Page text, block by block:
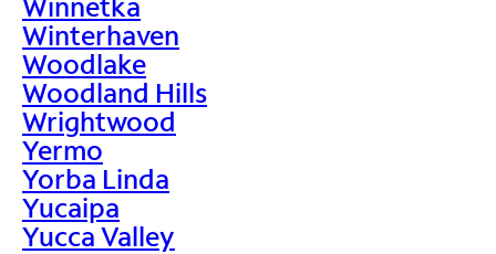
Winterhaven
Woodlake
Woodland Hills
Wrightwood
Yermo
Yorba Linda
Yucaipa
Yucca Valley